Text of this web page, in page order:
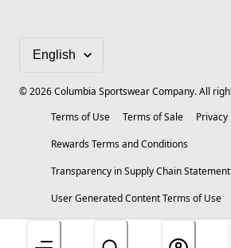
©2026Columbia Sportswear Company. All
Terms of Use
Terms of Sale
Privacy
Rewards Terms and Conditions
Transparency in Supply Chain Statement
User Generated Content Terms of Use